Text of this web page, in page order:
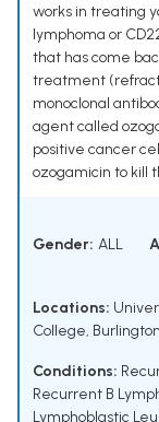
works in treating
lymphoma or
that has come
treatment
monoclonal
agent called
positive cancer
ozogamicin to kill
Gender: ALL
Locations:
College,
Conditions:
Recurrent B
Lymphoblastic